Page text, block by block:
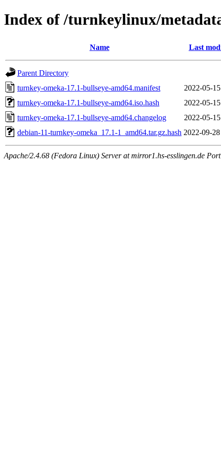
Index of /turnkeylinux/
Name Last
Parent Directory
turnkey-omeka-17.1-bullseye-amd64.manifest
2022-05-
turnkey-omeka-17.1-bullseye-amd64.iso.hash
2022-05-
turnkey-omeka-17.1-bullseye-amd64.changelog
2022-05-
debian-11-turnkey-omeka_17.1-1_amd64.tar.gz.hash 2022-09-
Apache/2.4.68 (Fedora Linux) Server at mirror1.hs-esslingen.de